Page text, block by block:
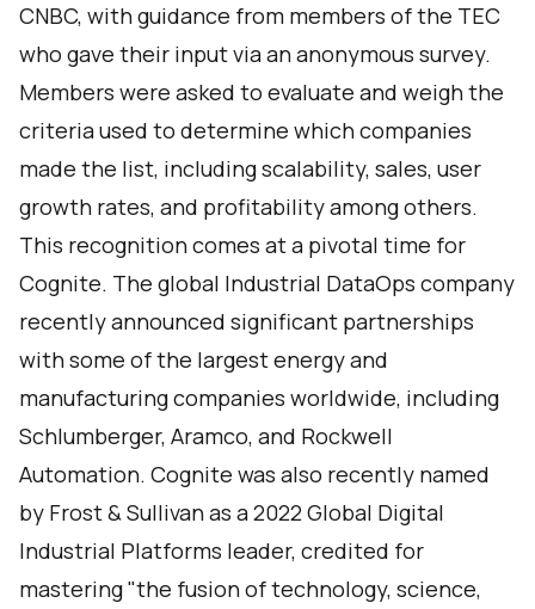
CNBC, with guidance from members of the TEC
who gave their input via an anonymous survey.
Members were asked to evaluate and weigh the
criteria used to determine which companies
made the list, including scalability, sales, user
growth rates, and profitability among others.
This recognition comes at a pivotal time for
Cognite. The global Industrial DataOps company
recently announced significant partnerships
with some of the largest energy and
manufacturing companies worldwide, including
Schlumberger, Aramco, and Rockwell
Automation. Cognite was also recently named
by Frost & Sullivan as a2022 Global Digital
Industrial Platforms leader, credited for
mastering "the fusion of technology, science,